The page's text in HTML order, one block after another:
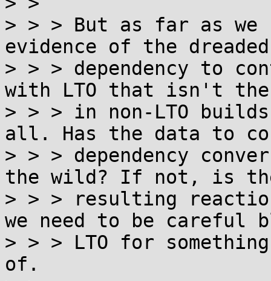
> > > But as far as
evidence of the
> > > dependency to
with LTO that isn't
> > > in non-LTO
all. Has the data to
> > > dependency
the wild? If not, is
> > > resulting
we need to be careful
> > > LTO for
of.